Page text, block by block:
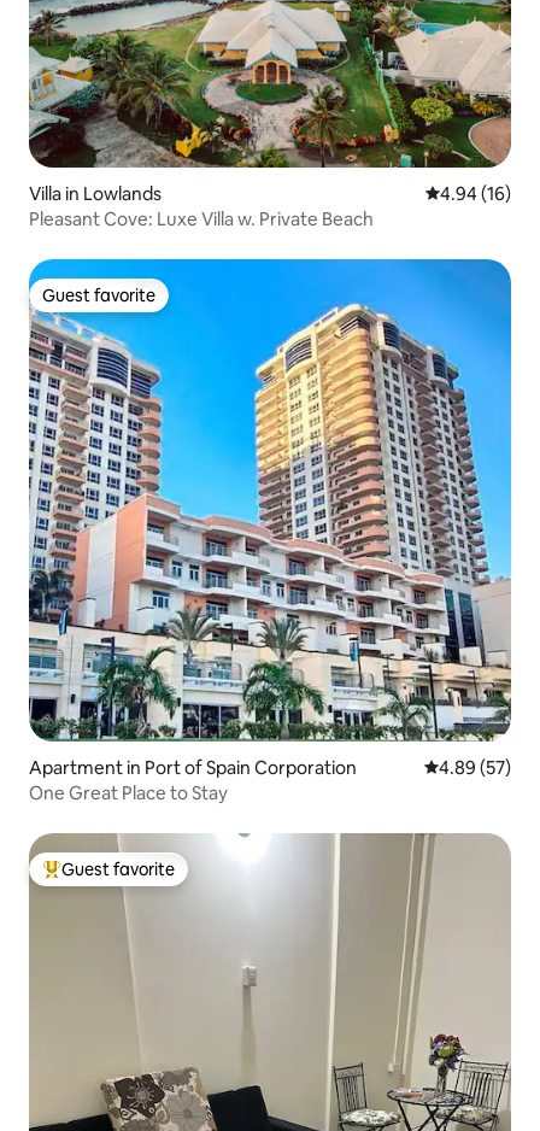
Villa in Lowlands 4.94 out of 5
4.94 (16)
Pleasant Cove: Luxe Villa w. Private Beach
Guest favorite
Guest favorite
Apartment in Port of Spain Corporation 4.89 out of 5
4.89 (57)
One Great Place to Stay
Top guest favorite
Guest favorite